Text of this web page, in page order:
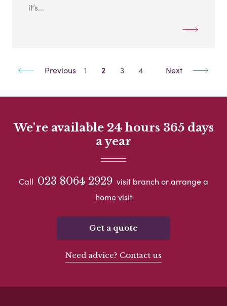
it’s...
Previous 1 2 3 4 Next
We're available 24 hours 365 days
a year
Call 023 8064 2929 visit branch or arrange a
home visit
Get a quote
Need advice? Contact us